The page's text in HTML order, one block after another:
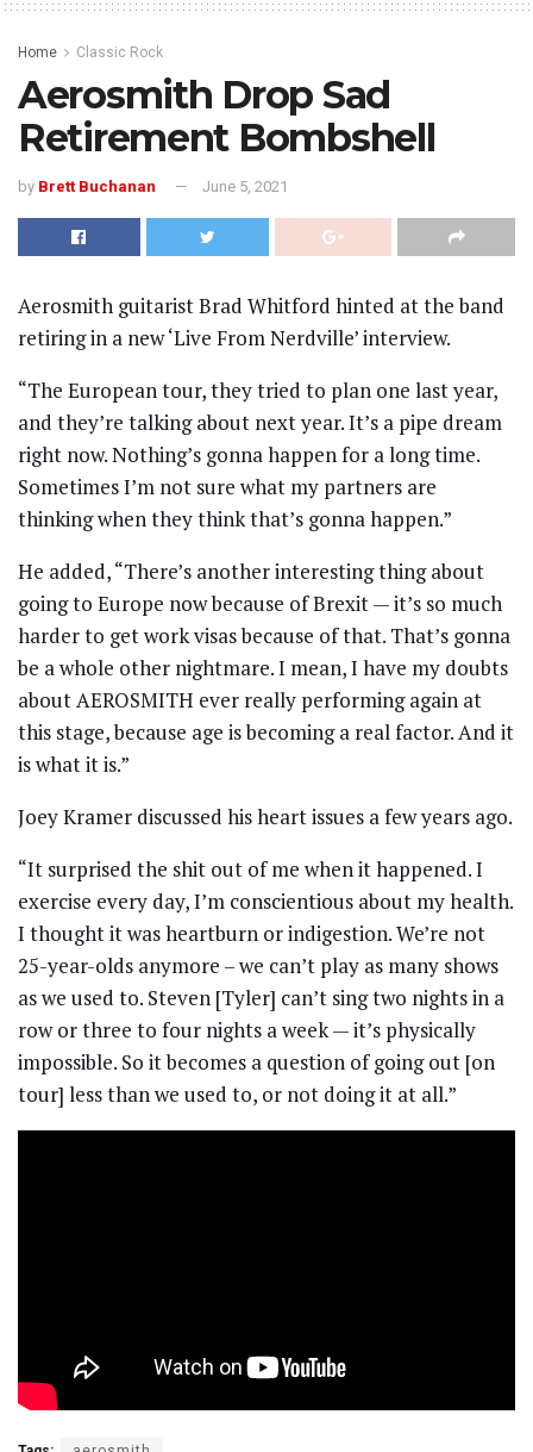
Home Classic Rock
Aerosmith Drop Sad
Retirement Bombshell
by Brett Buchanan June 5, 2021
Aerosmith guitarist Brad Whitford hinted at the band
retiring in a new ‘Live From Nerdville’ interview.
“The European tour, they tried to plan one last year,
and they’re talking about next year. It’s a pipe dream
right now. Nothing’s gonna happen for a long time.
Sometimes I’m not sure what my partners are
thinking when they think that’s gonna happen.”
He added, “There’s another interesting thing about
going to Europe now because of Brexit — it’s so much
harder to get work visas because of that. That’s gonna
be a whole other nightmare. I mean, I have my doubts
about AEROSMITH ever really performing again at
this stage, because age is becoming a real factor. And it
is what it is.”
Joey Kramer discussed his heart issues a few years ago.
“It surprised the shit out of me when it happened. I
exercise every day, I’m conscientious about my health.
I thought it was heartburn or indigestion. We’re not
25-year-olds anymore – we can’t play as many shows
as we used to. Steven [Tyler] can’t sing two nights in a
row or three to four nights a week — it’s physically
impossible. So it becomes a question of going out [on
tour] less than we used to, or not doing it at all.”